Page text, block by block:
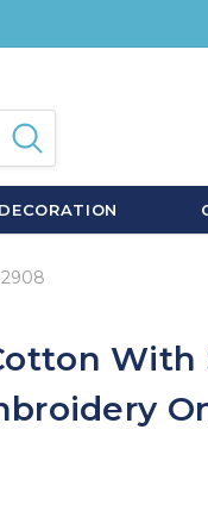
DECORATION
With